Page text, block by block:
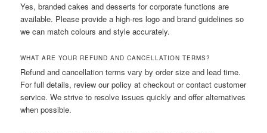
Yes, branded cakes and desserts for corporate functions are
available. Please provide a high-res logo and brand guidelines so
we can match colours and style accurately.
WHAT ARE YOUR REFUND AND CANCELLATION TERMS?
Refund and cancellation terms vary by order size and lead time.
For full details, review our policy at checkout or contact customer
service. We strive to resolve issues quickly and offer alternatives
when possible.